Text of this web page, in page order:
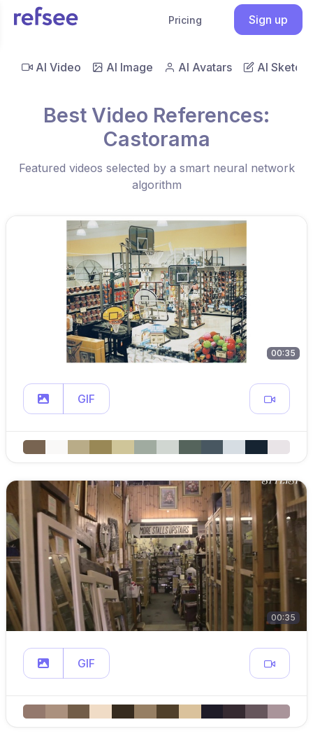
Pricing Sign up
AI Video AI Image AI Avatars AI Sketch
Best Video References:
Castorama
Featured videos selected by a smart neural network
algorithm
00:35
GIF
00:35
GIF